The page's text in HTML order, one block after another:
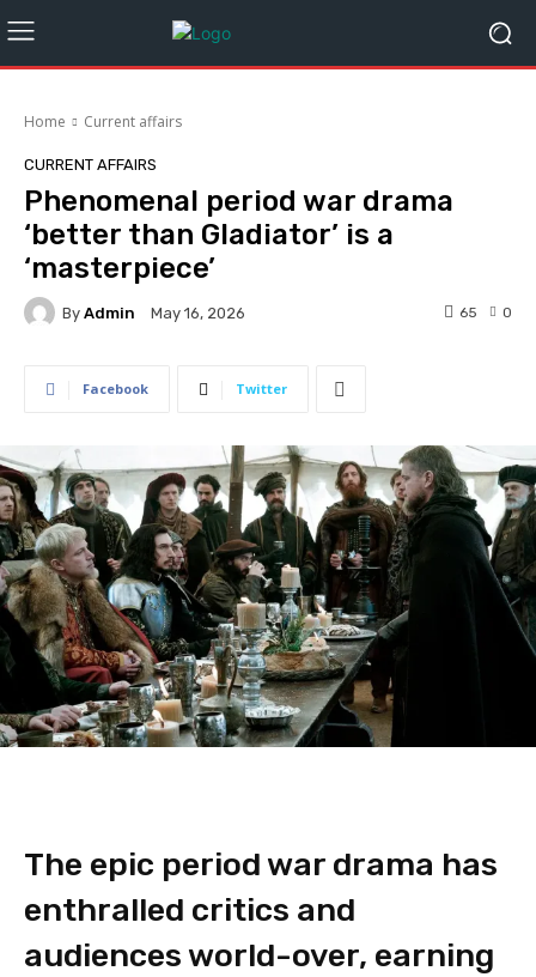
Home Current affairs
CURRENT AFFAIRS
Phenomenal period war drama
‘better than Gladiator’ is a
‘masterpiece’
By Admin May 16, 2026 0
65
Facebook Twitter
The epic period war drama has
enthralled critics and
audiences world-over, earning